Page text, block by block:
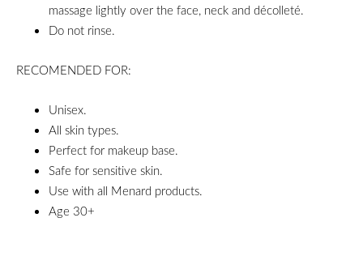
massage lightly over the face, neck and décolleté.
Do not rinse.
RECOMENDED FOR:
Unisex.
All skin types.
Perfect for makeup base.
Safe for sensitive skin.
Use with all Menard products.
Age 30+